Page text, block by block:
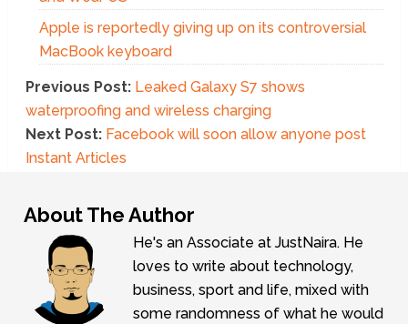
Apple is reportedly giving up on its controversial
MacBook keyboard
Previous Post: Leaked Galaxy S7 shows
waterproofing and wireless charging
Next Post: Facebook will soon allow anyone post
Instant Articles
About The Author
He's an Associate at JustNaira. He
loves to write about technology,
business, sport and life, mixed with
some randomness of what he would